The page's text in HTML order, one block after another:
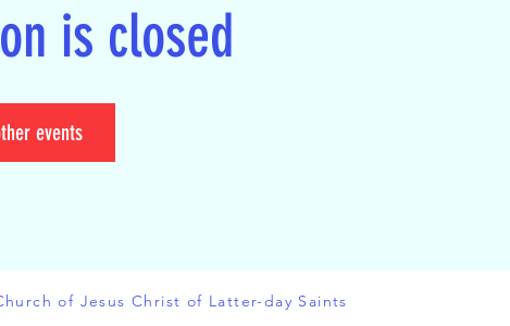
is closed
events
of Jesus Christ of Latter-day Saints